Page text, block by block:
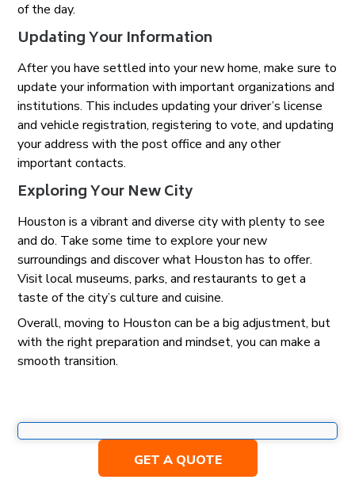
of the day.
Updating Your Information
After you have settled into your new home, make sure to
update your information with important organizations and
institutions. This includes updating your driver’s license
and vehicle registration, registering to vote, and updating
your address with the post office and any other
important contacts.
Exploring Your New City
Houston is a vibrant and diverse city with plenty to see
and do. Take some time to explore your new
surroundings and discover what Houston has to offer.
Visit local museums, parks, and restaurants to get a
taste of the city’s culture and cuisine.
Overall, moving to Houston can be a big adjustment, but
with the right preparation and mindset, you can make a
smooth transition.
GET A QUOTE